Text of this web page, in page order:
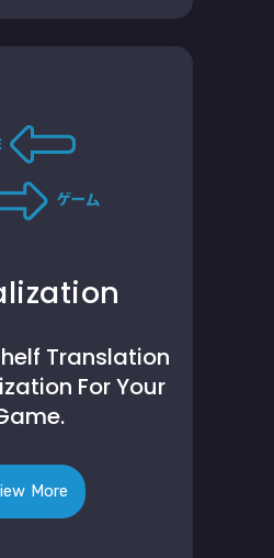
Translation
For Your
More